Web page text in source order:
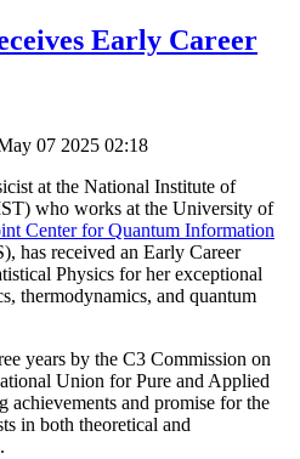
Early Career
07 2025 02:18
at the National Institute of
who works at the University of
Center for Quantum Information
has received an Early Career
Physics for her exceptional
thermodynamics, and quantum
years by the C3 Commission on
Union for Pure and Applied
achievements and promise for the
in both theoretical and